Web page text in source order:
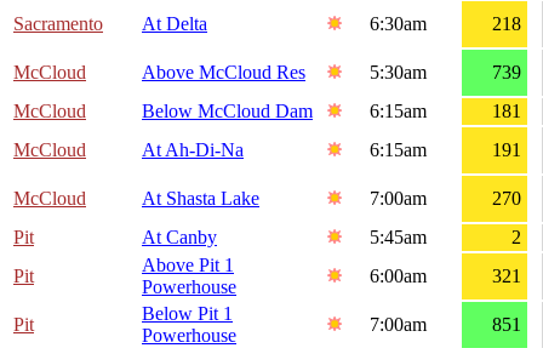
Sacramento At Delta 6:30am 218
McCloud Above McCloud Res 5:30am
739
McCloud
Below McCloud Dam 6:15am
181
McCloud
At Ah-Di-Na 6:15am 191
McCloud At Shasta Lake 7:00am
270
Pit
At Canby 5:45am
2
Pit
Above Pit 1
Powerhouse
6:00am 321
Pit
Below Pit 1
Powerhouse
7:00am
851